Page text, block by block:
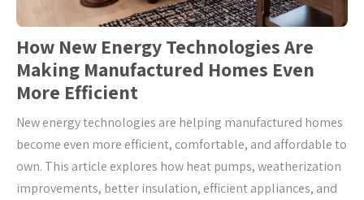
How New Energy Technologies Are
Making Manufactured Homes Even
More Efficient
New energy technologies are helping manufactured homes
become even more efficient, comfortable, and affordable to
own. This article explores how heat pumps, weatherization
improvements, better insulation, efficient appliances, and